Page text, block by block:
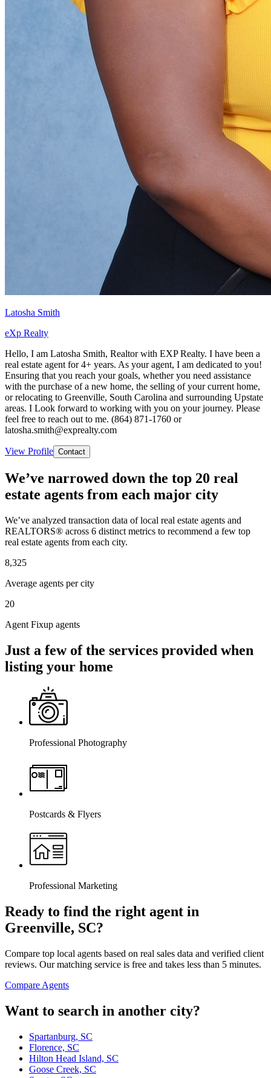
Latosha Smith
eXp Realty
Hello, I am Latosha Smith, Realtor with EXP Realty. I have been a
real estate agent for 4+ years. As your agent, I am dedicated to you!
Ensuring that you reach your goals, whether you need assistance
with the purchase of a new home, the selling of your current home,
or relocating to Greenville, South Carolina and surrounding Upstate
areas. I Look forward to working with you on your journey. Please
feel free to reach out to me. (864) 871-1760 or
latosha.smith@exprealty.com
View Profile Contact
We’ve narrowed down the top 20 real
estate agents from each major city
We’ve analyzed transaction data of local real estate agents and
REALTORS® across 6 distinct metrics to recommend a few top
real estate agents from each city.
8,325
Average agents per city
20
Agent Fixup agents
Just a few of the services provided when
listing your home
Professional Photography
Postcards & Flyers
Professional Marketing
Ready to find the right agent in
Greenville, SC?
Compare top local agents based on real sales data and verified client
reviews. Our matching service is free and takes less than 5 minutes.
Compare Agents
Want to search in another city?
Spartanburg, SC
Florence, SC
Hilton Head Island, SC
Goose Creek, SC